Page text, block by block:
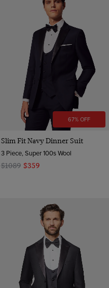
67% OFF
Slim Fit Navy Dinner Suit
3 Piece, Super 100s Wool
$1089 $359